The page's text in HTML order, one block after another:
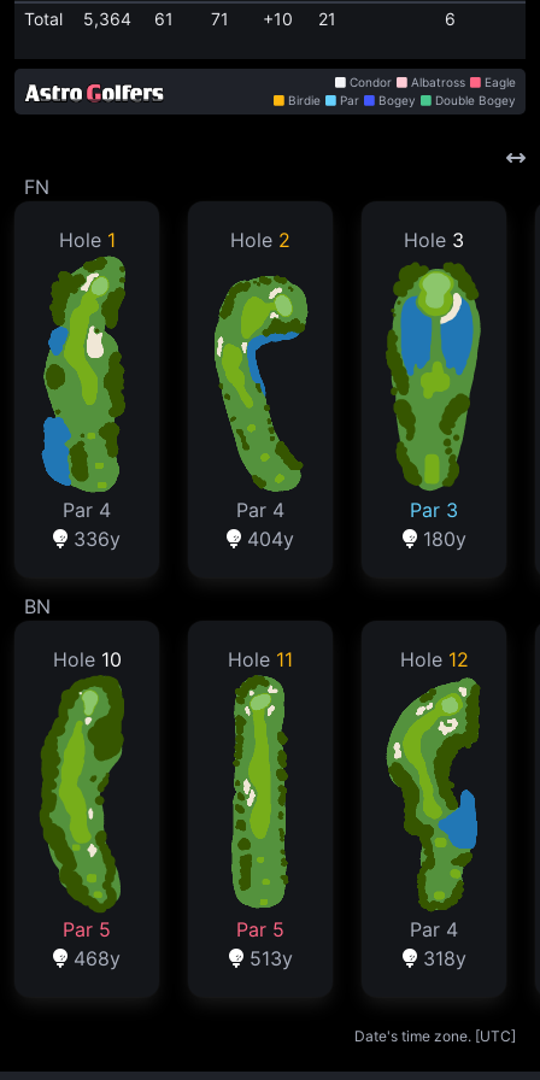
Total 5,364 61 71 +10 21 6
Condor Albatross
Eagle
Birdie
Par Bogey Double Bogey
FN
Hole 1
Par 4
336y
BN
Hole 10
Par 5
468y
Hole 2
Par 4
404y
Hole 11
Par 5
513y
Hole 3
Par 3
180y
Hole 12
Par 4
318y
Date's time zone. [UTC]